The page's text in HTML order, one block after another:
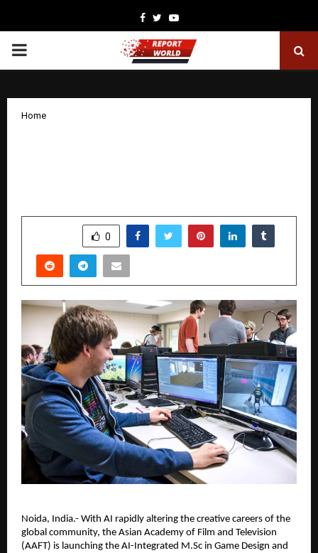
Facebook
TwitterYoutube
PRIMARY
Home
0
Noida, India.- With AI rapidly altering the creative careers of the
global community, the Asian Academy of Film and Television
(AAFT) is launching the AI-Integrated M.Sc in Game Design and